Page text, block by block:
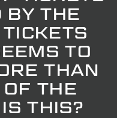
BY THE
TO
THAN
THE
THIS?